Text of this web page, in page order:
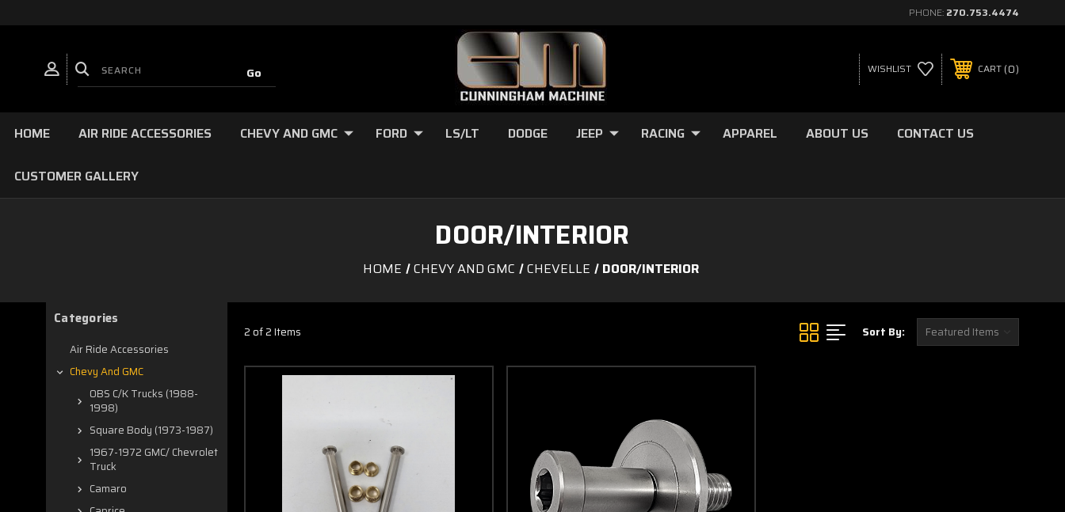
PHONE: 270.753.4474
WISHLIST CART 0
HOME AIR RIDE ACCESSORIES CHEVY AND GMC FORD LS/LT DODGE JEEP RACING APPAREL ABOUT US CONTACT US
CUSTOMER GALLERY
DOOR/INTERIOR
HOME CHEVY AND GMC CHEVELLE DOOR/INTERIOR
Categories
Air Ride Accessories
Chevy And GMC
OBS C/K Trucks (1988-
1998)
Square Body (1973-1987)
1967-1972 GMC/ Chevrolet
Truck
Camaro
2 of 2 Items Sort By: